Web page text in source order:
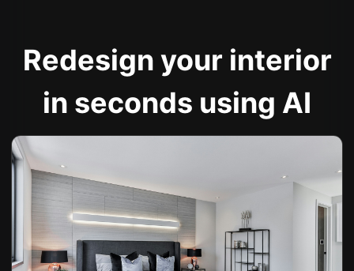
Redesign your interior
in seconds using AI